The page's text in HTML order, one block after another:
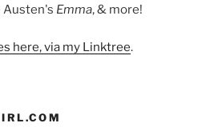
Austen's Emma, & more!
here, via my Linktree.